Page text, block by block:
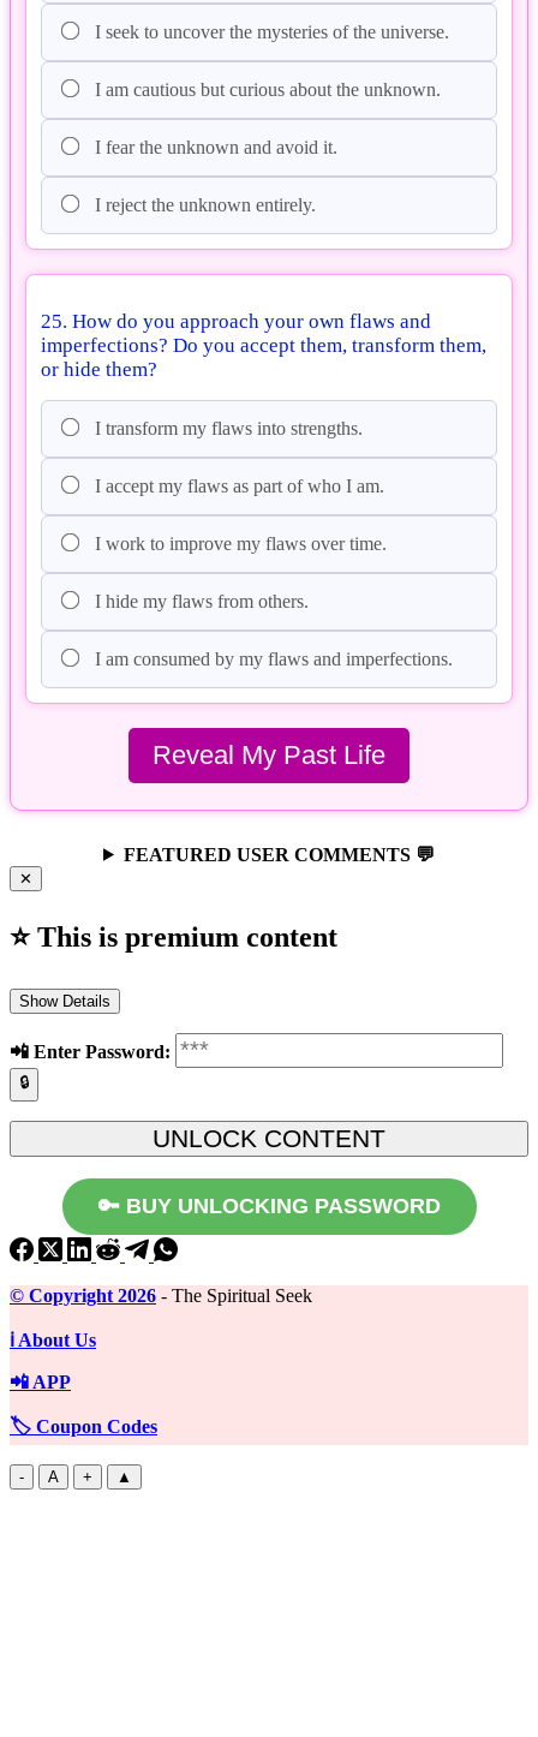
I seek to uncover the mysteries of the universe.
I am cautious but curious about the unknown.
I fear the unknown and avoid it.
I reject the unknown entirely.
25. How do you approach your own flaws and
imperfections? Do you accept them, transform them,
or hide them?
I transform my flaws into strengths.
I accept my flaws as part of who I am.
I work to improve my flaws over time.
I hide my flaws from others.
I am consumed by my flaws and imperfections.
FEATURED USER COMMENTS 💬
✕
⭐ This is premium content
Show Details
📲️ Enter Password:
🔒
🔑 BUY UNLOCKING PASSWORD
©️ Copyright 2026 - The Spiritual Seek
ℹ️ About Us
📲 APP
🏷️ Coupon Codes
- A + ▲